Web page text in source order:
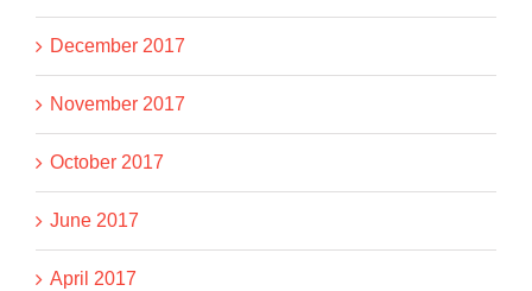
December 2017
November 2017
October 2017
June 2017
April 2017